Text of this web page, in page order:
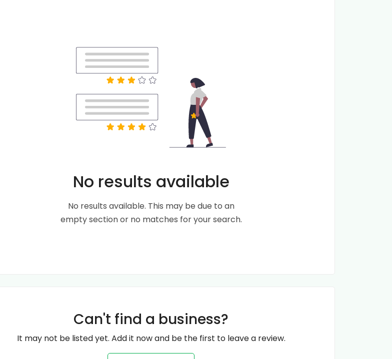
No results available
No results available. This may be due to an
empty section or no matches for your search.
Can't find a business?
It may not be listed yet. Add it now and be the first to leave a review.